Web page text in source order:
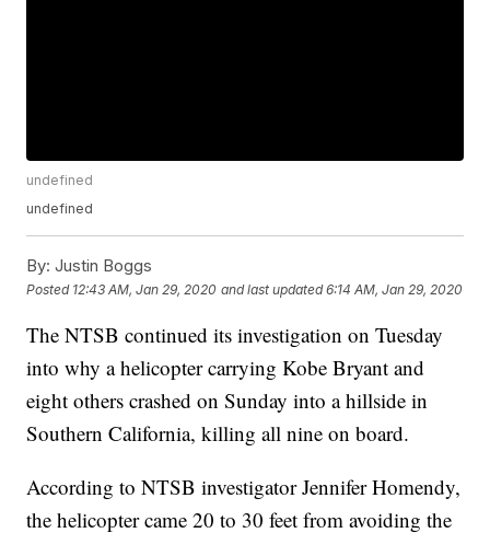
undefined
undefined
By: Justin Boggs
Posted 12:43 AM, Jan 29, 2020 and last updated 6:14 AM, Jan 29, 2020
The NTSB continued its investigation on Tuesday
into why a helicopter carrying Kobe Bryant and
eight others crashed on Sunday into a hillside in
Southern California, killing all nine on board.
According to NTSB investigator Jennifer Homendy,
the helicopter came 20 to 30 feet from avoiding the